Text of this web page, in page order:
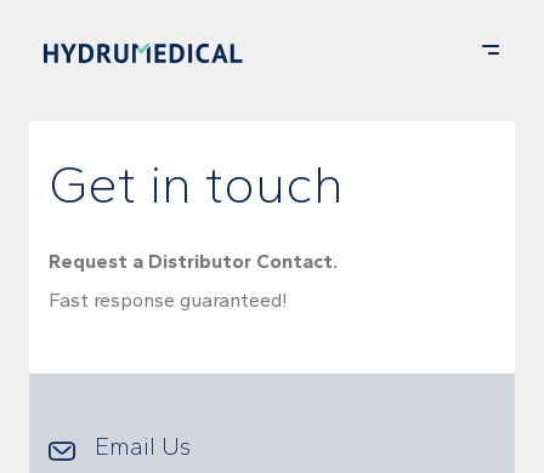
Get in touch
Request a Distributor Contact.
Fast response guaranteed!
Email Us